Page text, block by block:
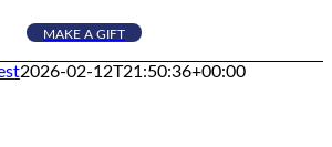
2026-02-12T21:50:36+00:00
MAKE A GIFT